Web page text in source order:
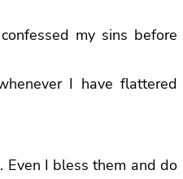
my sins before
I have flattered
Even I bless them and do